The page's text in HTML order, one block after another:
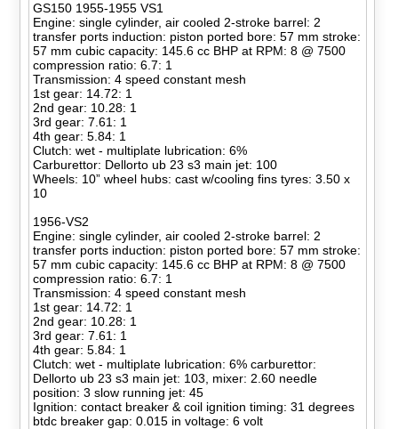
GS150 1955-1955 VS1
Engine: single cylinder, air cooled 2-stroke barrel: 2
transfer ports induction: piston ported bore: 57 mm stroke:
57 mm cubic capacity: 145.6 cc BHP at RPM: 8 @ 7500
compression ratio: 6.7: 1
Transmission: 4 speed constant mesh
1st gear: 14.72: 1
2nd gear: 10.28: 1
3rd gear: 7.61: 1
4th gear: 5.84: 1
Clutch: wet - multiplate lubrication: 6%
Carburettor: Dellorto ub 23 s3 main jet: 100
Wheels: 10” wheel hubs: cast w/cooling fins tyres: 3.50 x
10
1956-VS2
Engine: single cylinder, air cooled 2-stroke barrel: 2
transfer ports induction: piston ported bore: 57 mm stroke:
57 mm cubic capacity: 145.6 cc BHP at RPM: 8 @ 7500
compression ratio: 6.7: 1
Transmission: 4 speed constant mesh
1st gear: 14.72: 1
2nd gear: 10.28: 1
3rd gear: 7.61: 1
4th gear: 5.84: 1
Clutch: wet - multiplate lubrication: 6% carburettor:
Dellorto ub 23 s3 main jet: 103, mixer: 2.60 needle
position: 3 slow running jet: 45
Ignition: contact breaker & coil ignition timing: 31 degrees
btdc breaker gap: 0.015 in voltage: 6 volt